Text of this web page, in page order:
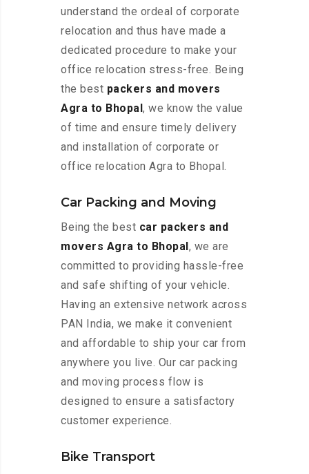
understand the ordeal of corporate
relocation and thus have made a
dedicated procedure to make your
office relocation stress-free. Being
the best packers and movers
Agra to Bhopal , we know the value
of time and ensure timely delivery
and installation of corporate or
office relocation Agra to Bhopal.
Car Packing and Moving
Being the best car packers and
movers Agra to Bhopal , we are
committed to providing hassle-free
and safe shifting of your vehicle.
Having an extensive network across
PAN India, we make it convenient
and affordable to ship your car from
anywhere you live. Our car packing
and moving process flow is
designed to ensure a satisfactory
customer experience.
Bike Transport